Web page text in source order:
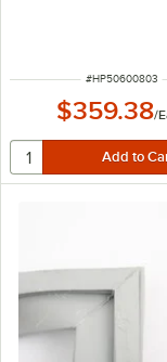
ITEM NUMBER
#HP50600803
$359.38/